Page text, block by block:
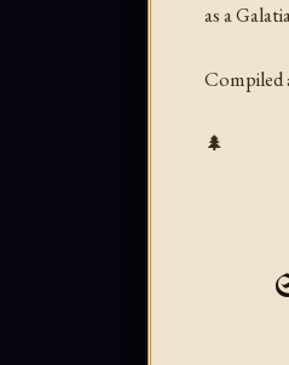
as a
Compiled
🌲